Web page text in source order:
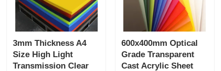
3mm Thickness A4
Size High Light
Transmission Clear
600x400mm Optical
Grade Transparent
Cast Acrylic Sheet